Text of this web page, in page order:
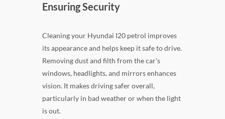
Ensuring Security
Cleaning your Hyundai I20 petrol improves
its appearance and helps keep it safe to drive.
Removing dust and filth from the car's
windows, headlights, and mirrors enhances
vision. It makes driving safer overall,
particularly in bad weather or when the light
is out.